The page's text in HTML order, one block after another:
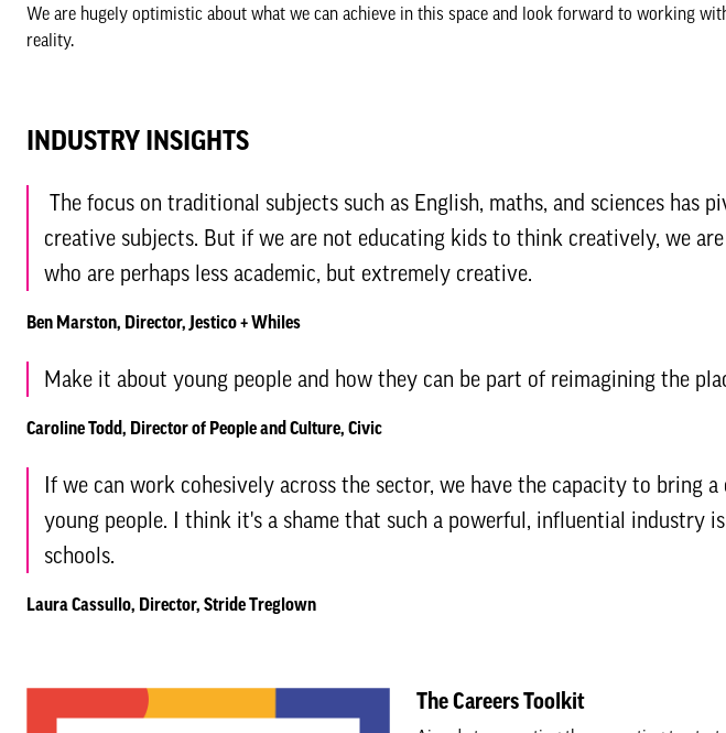
We are hugely optimistic about what we can achieve in this space and look forward to working
reality.
INDUSTRY INSIGHTS
The focus on traditional subjects such as English, maths, and sciences has
creative subjects. But if we are not educating kids to think creatively, we
who are perhaps less academic, but extremely creative.
Ben Marston, Director, Jestico + Whiles
Make it about young people and how they can be part of reimagining the
Caroline Todd, Director of People and Culture, Civic
If we can work cohesively across the sector, we have the capacity to bring
young people. I think it's a shame that such a powerful, influential industry
schools.
Laura Cassullo, Director, Stride Treglown
The Careers Toolkit